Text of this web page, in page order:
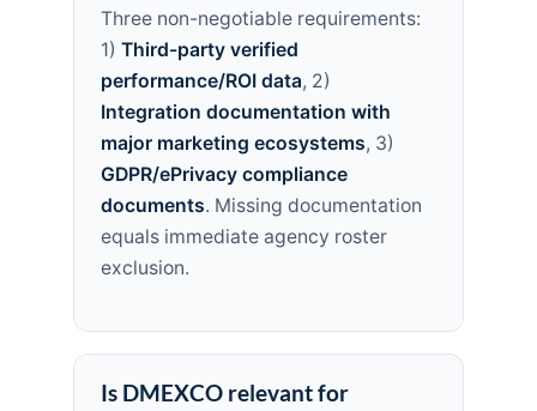
Three non-negotiable requirements:
1)Third-party verified
performance/ROI data, 2)
Integration documentation with
major marketing ecosystems, 3)
GDPR/ePrivacy compliance
documents. Missing documentation
equals immediate agency roster
exclusion.
Is DMEXCO relevant for